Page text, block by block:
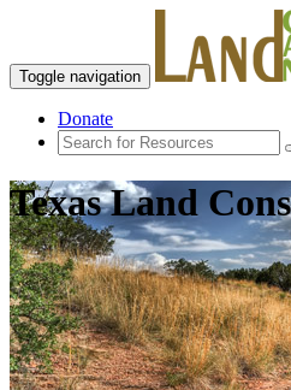
Toggle navigation
Donate
Texas Land